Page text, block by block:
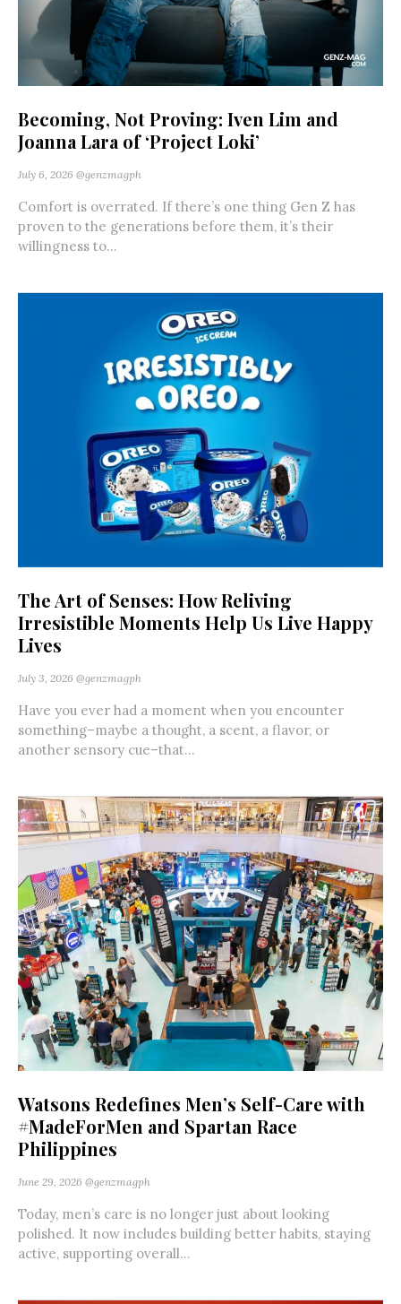
Becoming, Not Proving: Iven Lim and
Joanna Lara of ‘Project Loki’
July 6, 2026 @genzmagph
Comfort is overrated. If there’s one thing Gen Z has
proven to the generations before them, it’s their
willingness to...
The Art of Senses: How Reliving
Irresistible Moments Help Us Live Happy
Lives
July 3, 2026 @genzmagph
Have you ever had a moment when you encounter
something–maybe a thought, a scent, a flavor, or
another sensory cue–that...
Watsons Redefines Men’s Self-Care with
#MadeForMen and Spartan Race
Philippines
June 29, 2026 @genzmagph
Today, men’s care is no longer just about looking
polished. It now includes building better habits, staying
active, supporting overall...